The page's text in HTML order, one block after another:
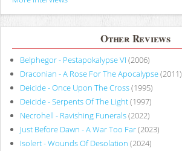
Other Reviews
Belphegor - Pestapokalypse VI (2006)
Draconian - A Rose For The Apocalypse(2011)
Deicide - Once Upon The Cross(1995)
Deicide - Serpents Of The Light(1997)
Necrohell - Ravishing Funerals(2022)
Just Before Dawn - A War Too Far(2023)
Isolert - Wounds Of Desolation (2024)